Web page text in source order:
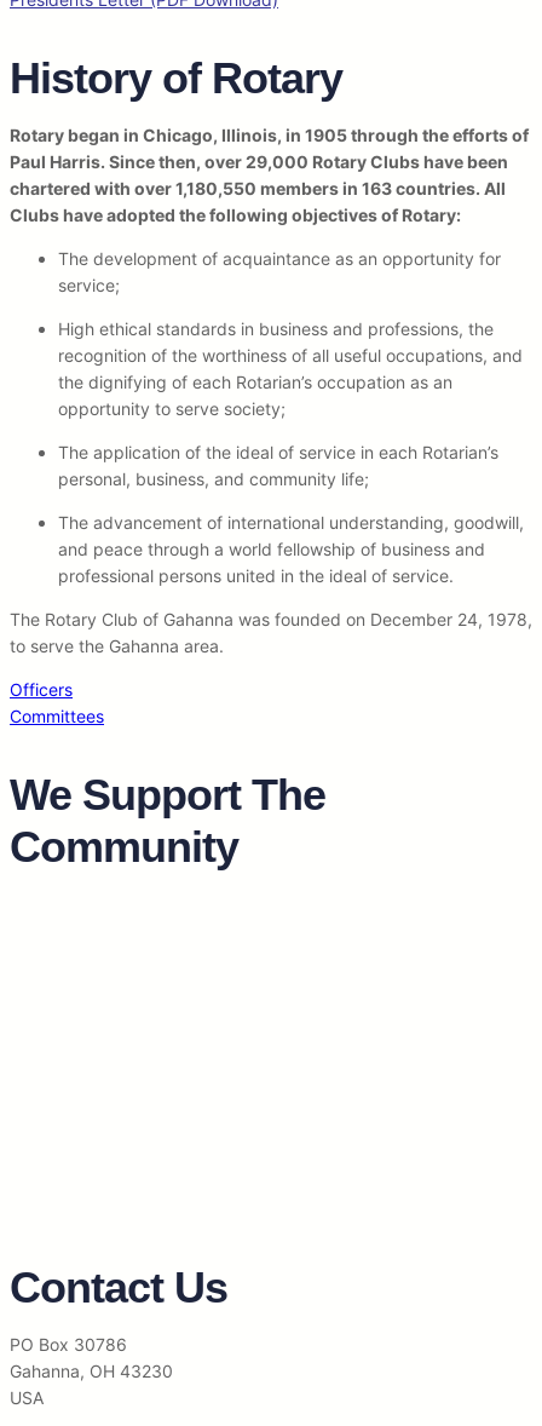
History of Rotary
Rotary began in Chicago, Illinois, in 1905 through the efforts of
Paul Harris. Since then, over 29,000 Rotary Clubs have been
chartered with over 1,180,550 members in 163 countries. All
Clubs have adopted the following objectives of Rotary:
The development of acquaintance as an opportunity for
service;
High ethical standards in business and professions, the
recognition of the worthiness of all useful occupations, and
the dignifying of each Rotarian’s occupation as an
opportunity to serve society;
The application of the ideal of service in each Rotarian’s
personal, business, and community life;
The advancement of international understanding, goodwill,
and peace through a world fellowship of business and
professional persons united in the ideal of service.
The Rotary Club of Gahanna was founded on December 24, 1978,
to serve the Gahanna area.
Officers
Committees
We Support The
Community
Contact Us
PO Box 30786
Gahanna, OH 43230
USA